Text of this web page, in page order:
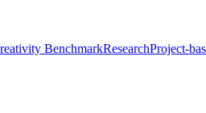
BenchmarkResearchProject-